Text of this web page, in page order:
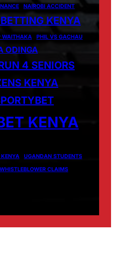
NAIROBI ACCIDENT
KENYA
WAITHAKA PHIL VS GACHAU
ODINGA
4 SENIORS
KENYA
KENYA
KENYA
UGANDAN STUDENTS
WHISTLEBLOWER CLAIMS